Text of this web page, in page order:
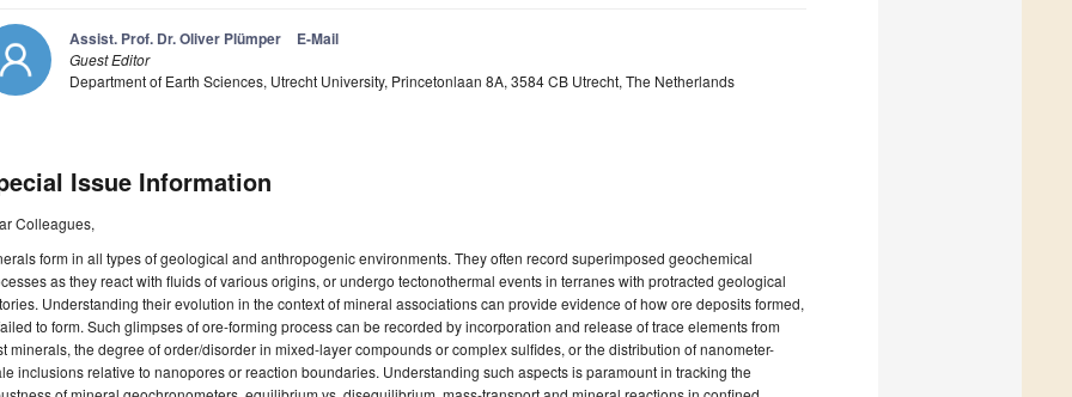
Assist. Prof. Dr. Oliver Plümper E-Mail
Guest Editor
Department of Earth Sciences, Utrecht University, Princetonlaan 8A, 3584 CB Utrecht, The Netherlands
Issue Information
Colleagues,
form in all types of geological and anthropogenic environments. They often record superimposed geochemical
as they react with fluids of various origins, or undergo tectonothermal events in terranes with protracted geological
Understanding their evolution in the context of mineral associations can provide evidence of how ore deposits formed,
to form. Such glimpses of ore-forming process can be recorded by incorporation and release of trace elements from
minerals, the degree of order/disorder in mixed-layer compounds or complex sulfides, or the distribution of nanometer-
inclusions relative to nanopores or reaction boundaries. Understanding such aspects is paramount in tracking the